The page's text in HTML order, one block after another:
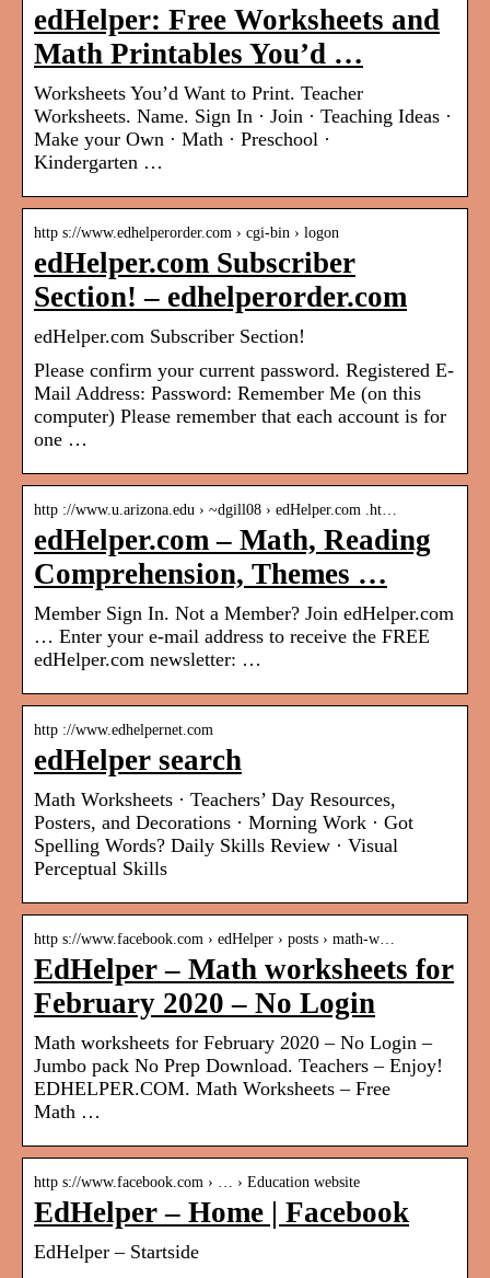
edHelper: Free Worksheets and
Math Printables You’d …
Worksheets You’d Want to Print. Teacher
Worksheets. Name. Sign In · Join · Teaching Ideas ·
Make your Own · Math · Preschool ·
Kindergarten …
http s://www.edhelperorder.com › cgi-bin › logon
edHelper.com Subscriber
Section! – edhelperorder.com
edHelper.com Subscriber Section!
Please confirm your current password. Registered E-
Mail Address: Password: Remember Me (on this
computer) Please remember that each account is for
one …
http ://www.u.arizona.edu › ~dgill08 › edHelper.com .ht…
edHelper.com – Math, Reading
Comprehension, Themes …
Member Sign In. Not a Member? Join edHelper.com
… Enter your e-mail address to receive the FREE
edHelper.com newsletter: …
http ://www.edhelpernet.com
edHelper search
Math Worksheets · Teachers’ Day Resources,
Posters, and Decorations · Morning Work · Got
Spelling Words? Daily Skills Review · Visual
Perceptual Skills
http s://www.facebook.com › edHelper › posts › math-w…
EdHelper – Math worksheets for
February 2020 – No Login
Math worksheets for February 2020 – No Login –
Jumbo pack No Prep Download. Teachers – Enjoy!
EDHELPER.COM. Math Worksheets – Free
Math …
http s://www.facebook.com › … › Education website
EdHelper – Home | Facebook
EdHelper – Startside